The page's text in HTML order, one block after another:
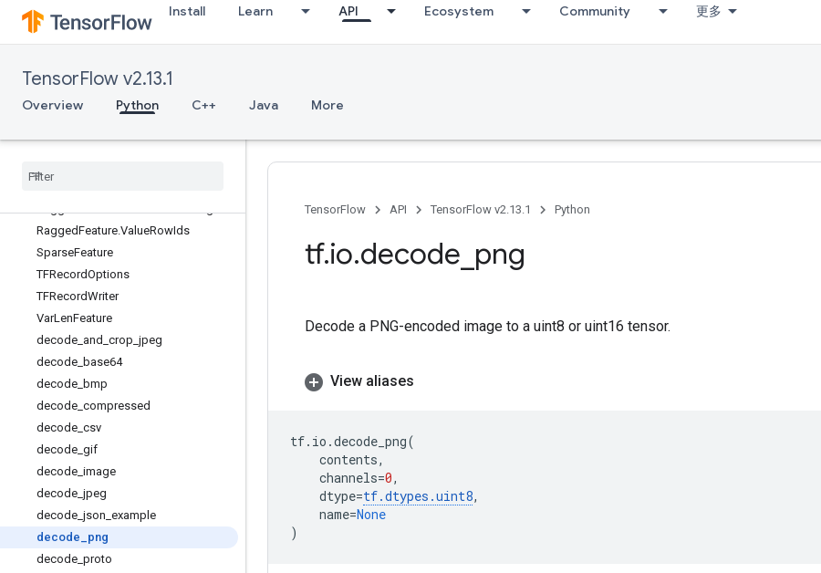
Install Learn API Ecosystem Community 更多
TensorFlow v2.13.1
Overview Python C++ Java More
tf.io
Overview
FixedLenSequenceFeature
RaggedFeature
RaggedFeature.RowLimits
RaggedFeature.ValueRowIds
SparseFeature
TFRecordOptions
TFRecordWriter
VarLenFeature
decode and crop jpeg
decode base64
decode bmp
decode compressed
decode csv
decode gif
decode image
decode jpeg
decode json example
decode
png
decode proto
TensorFlow API TensorFlow v2.13.1 Python
tf.io.decode png
Decode a PNG-encoded image to a uint8 or uint16 tensor.
View aliases
tf. io .decode_png(
contents,
channels=0,
dtype=tf.dtypes .uint8,
name=None
)